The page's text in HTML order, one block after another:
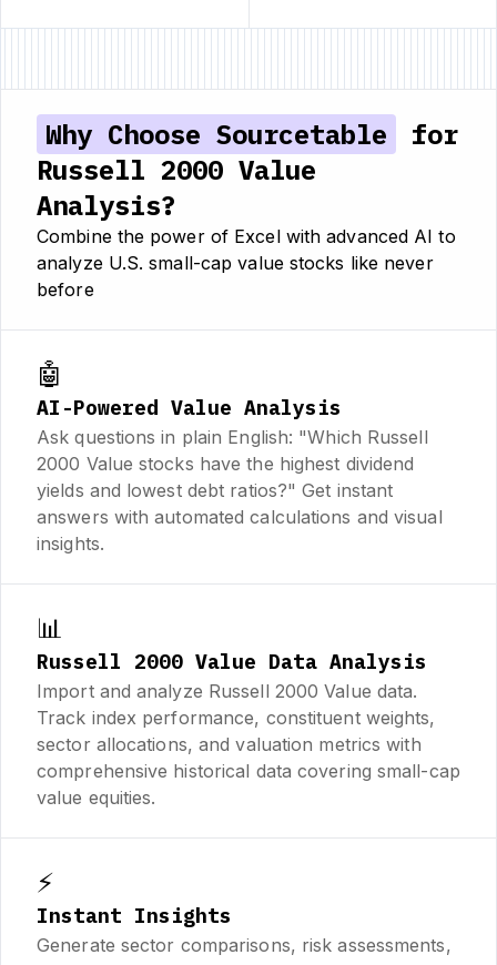
Why Choose Sourcetable
for
Russell 2000 Value
Analysis?
Combine the power of Excel with advanced AI to
analyze U.S. small-cap value stocks like never
before
🤖
AI-Powered Value Analysis
Ask questions in plain English: "Which Russell
2000 Value stocks have the highest dividend
yields and lowest debt ratios?" Get instant
answers with automated calculations and visual
insights.
📊
Russell 2000 Value Data Analysis
Import and analyze Russell 2000 Value data.
Track index performance, constituent weights,
sector allocations, and valuation metrics with
comprehensive historical data covering small-cap
value equities.
⚡
Instant Insights
Generate sector comparisons, risk assessments,